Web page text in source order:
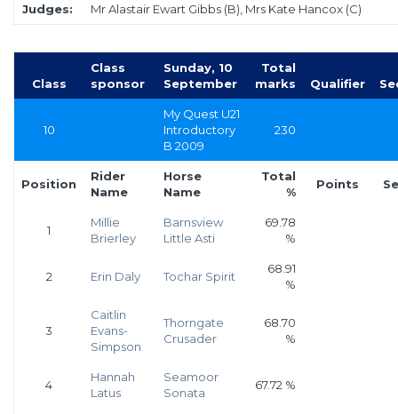
Judges: Mr Alastair Ewart Gibbs (B), Mrs Kate Hancox (C)
Class
Class
sponsor
Sunday, 10
September
Total
marks
Qualifier
10
My Quest U21
Introductory
B 2009
230
Position
Rider
Name
Horse
Name
Total
%
Points
1
Millie
Brierley
Barnsview
Little Asti
69.78
%
2 Erin Daly Tochar Spirit
68.91
%
3
Caitlin
Evans-
Simpson
Thorngate
Crusader
68.70
%
4
Hannah
Latus
Seamoor
Sonata
67.72 %